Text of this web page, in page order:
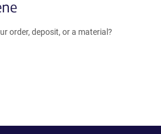
order, deposit, or a material?